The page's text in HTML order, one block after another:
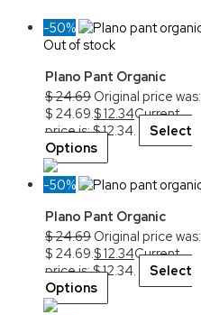
-50%
Out of stock
Plano Pant Organic
$24.69 Original price was:
$ 24.69.$12.34Current
price is: $ 12.34.
Select
Options
-50%
Plano Pant Organic
$24.69 Original price was:
$ 24.69.$12.34Current
price is: $ 12.34.
Select
Options